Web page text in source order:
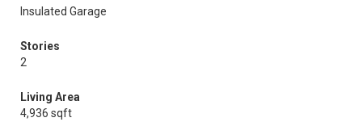
Insulated Garage
Stories
2
Living Area
4,936 sqft